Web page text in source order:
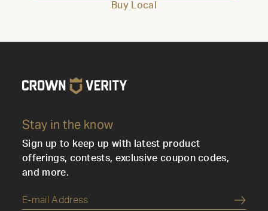
Buy Local
Stay in the know
Sign up to keep up with latest product
offerings, contests, exclusive coupon codes,
and more.